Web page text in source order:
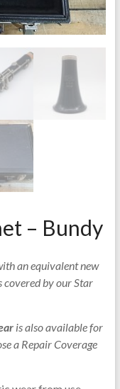
– Bundy
an equivalent new
covered by our Star
is also available for
a Repair Coverage